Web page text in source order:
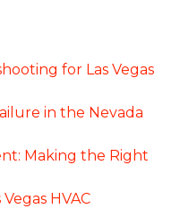
for Las Vegas
in the Nevada
Making the Right
HVAC